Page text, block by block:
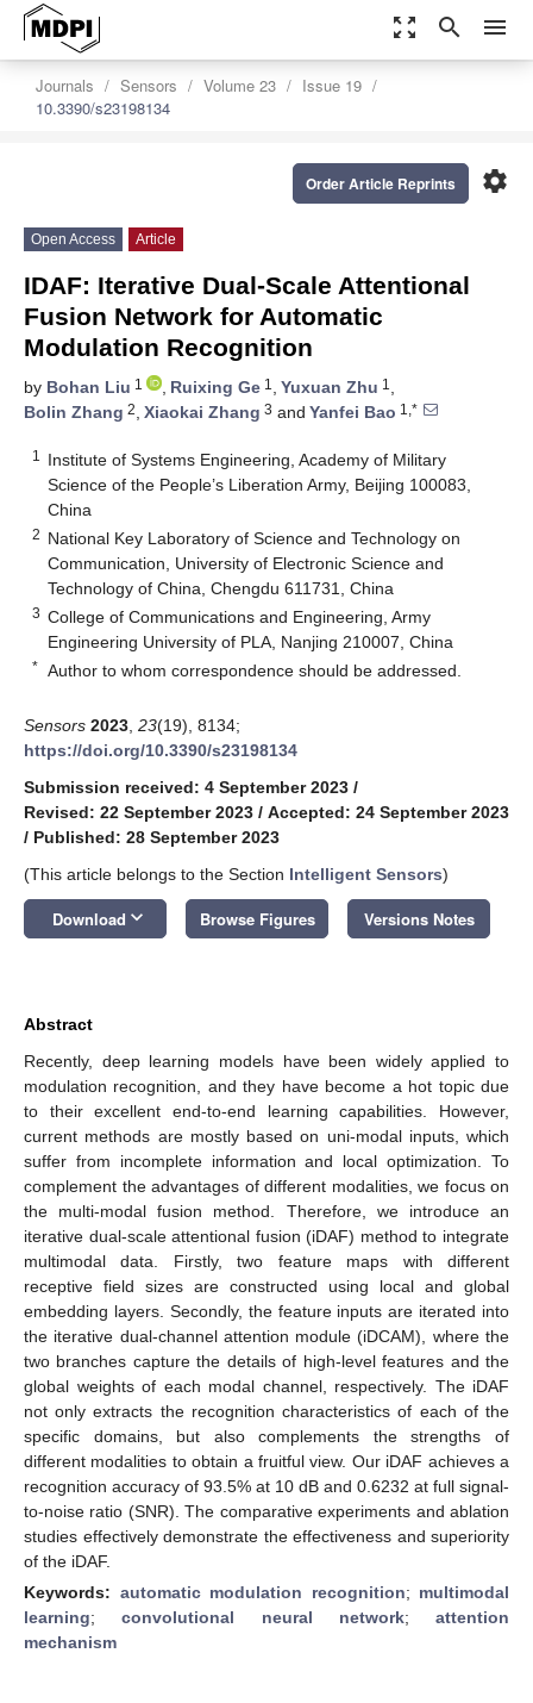
zoom_out_map search menu
Journals Sensors Volume 23
Issue 19
10.3390/s23198134
settings
Order Article Reprints
Open Access Article
IDAF: Iterative Dual-Scale Attentional
Fusion Network for Automatic
Modulation Recognition
by Bohan Liu 1 , Ruixing Ge 1 , Yuxuan Zhu 1 ,
Bolin Zhang 2, Xiaokai Zhang 3 and Yanfei Bao 1,*
1
Institute of Systems Engineering, Academy of Military
Science of the People’s Liberation Army, Beijing 100083,
China
2 National Key Laboratory of Science and Technology on
Communication, University of Electronic Science and
Technology of China, Chengdu 611731, China
3 College of Communications and Engineering, Army
Engineering University of PLA, Nanjing 210007, China
* Author to whom correspondence should be addressed.
Sensors 2023 23(19), 8134;
https://doi.org/10.3390/s23198134
Submission received: 4 September 2023 /
Revised: 22 September 2023 / Accepted: 24 September 2023
/ Published: 28 September 2023
(This article belongs to the Section Intelligent Sensors)
Download keyboard_arrow_down Browse Figures Versions Notes
Abstract
Recently, deep learning models have been widely applied to
modulation recognition, and they have become a hot topic due
to their excellent end-to-end learning capabilities. However,
current methods are mostly based on uni-modal inputs, which
suffer from incomplete information and local optimization. To
complement the advantages of different modalities, we focus on
the multi-modal fusion method. Therefore, we introduce an
iterative dual-scale attentional fusion (iDAF) method to integrate
multimodal data. Firstly, two feature maps with different
receptive field sizes are constructed using local and global
embedding layers. Secondly, the feature inputs are iterated into
the iterative dual-channel attention module (iDCAM), where the
two branches capture the details of high-level features and the
global weights of each modal channel, respectively. The iDAF
not only extracts the recognition characteristics of each of the
specific domains, but also complements the strengths of
different modalities to obtain a fruitful view. Our iDAF achieves a
recognition accuracy of 93.5% at 10 dB and 0.6232 at full signal-
to-noise ratio (SNR). The comparative experiments and ablation
studies effectively demonstrate the effectiveness and superiority
of the iDAF.
Keywords: automatic modulation recognition; multimodal
learning;convolutional neural network; attention
mechanism